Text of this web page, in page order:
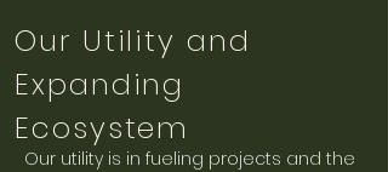
Our Utility and
Expanding
Ecosystem
Our utility is in fueling projects and the